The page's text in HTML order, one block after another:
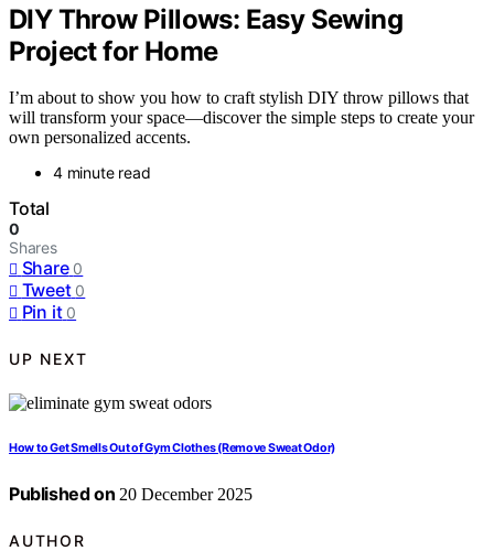
DIY Throw Pillows: Easy Sewing
Project for Home
I’m about to show you how to craft stylish DIY throw pillows that
will transform your space—discover the simple steps to create your
own personalized accents.
4 minute read
Total
0
Shares
Share 0
Tweet 0
Pin it 0
UP NEXT
How to Get Smells Out of Gym Clothes (Remove Sweat Odor)
Published on 20 December 2025
AUTHOR